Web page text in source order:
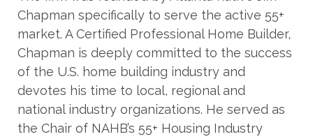
Chapman specifically to serve the active 55+
market. A Certified Professional Home Builder,
Chapman is deeply committed to the success
of the U.S. home building industry and
devotes his time to local, regional and
national industry organizations. He served as
the Chair of NAHB’s 55+ Housing Industry